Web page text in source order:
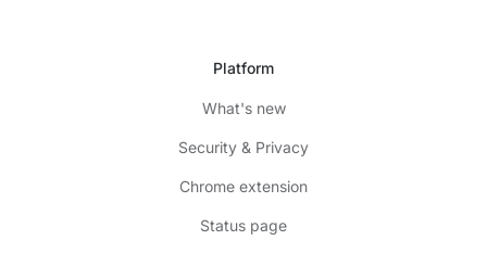
Platform
What's new
Security & Privacy
Chrome extension
Status page